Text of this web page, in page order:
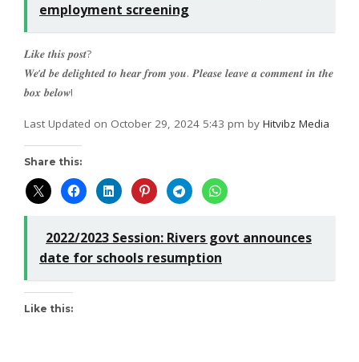
employment screening
𝑳𝒊𝒌𝒆 𝒕𝒉𝒊𝒔 𝒑𝒐𝒔𝒕?
𝑾𝒆’𝒅 𝒃𝒆 𝒅𝒆𝒍𝒊𝒈𝒉𝒕𝒆𝒅 𝒕𝒐 𝒉𝒆𝒂𝒓 𝒇𝒓𝒐𝒎 𝒚𝒐𝒖. 𝑷𝒍𝒆𝒂𝒔𝒆 𝒍𝒆𝒂𝒗𝒆 𝒂 𝒄𝒐𝒎𝒎𝒆𝒏𝒕 𝒊𝒏 𝒕𝒉𝒆
𝒃𝒐𝒙 𝒃𝒆𝒍𝒐𝒘!
Last Updated on October 29, 2024 5:43 pm by Hitvibz Media
Share this:
2022/2023 Session: Rivers govt announces
date for schools resumption
Like this: